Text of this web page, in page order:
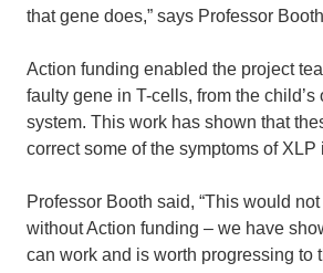
that gene does,” says Professor
Action funding enabled the project
faulty gene in T-cells, from the child’s
system. This work has shown that
correct some of the symptoms of XLP
Professor Booth said, “This would
without Action funding – we have
can work and is worth progressing to